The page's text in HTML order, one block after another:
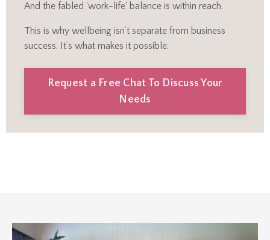
And the fabled 'work-life' balance is within reach.
This is why wellbeing isn’t separate from business
success. It’s what makes it possible.
Request a Free Chat To Discuss Your
Needs